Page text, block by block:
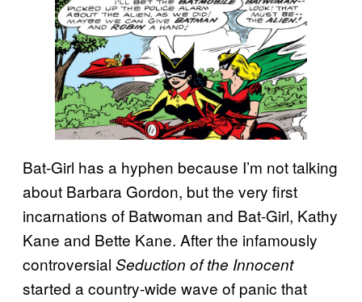
Bat-Girl has a hyphen because I’m not talking
about Barbara Gordon, but the very first
incarnations of Batwoman and Bat-Girl, Kathy
Kane and Bette Kane. After the infamously
controversial Seduction of the Innocent
started a country-wide wave of panic that